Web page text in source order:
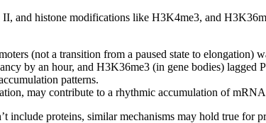
and histone modifications like H3K4me3, and
(not a transition from a paused state to
by an hour, and H3K36me3 (in gene bodies)
patterns.
may contribute to a rhythmic accumulation of
include proteins, similar mechanisms may hold true for